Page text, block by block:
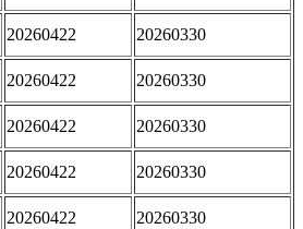
20260422 20260330
20260422 20260330
20260422 20260330
20260422 20260330
20260422 20260330